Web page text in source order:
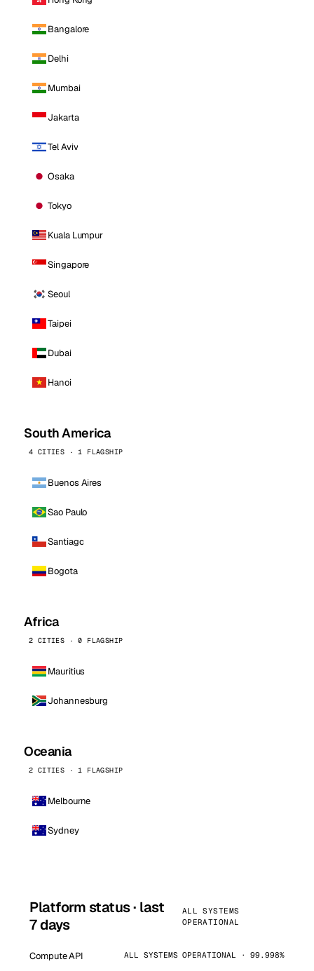
Bangalore
Delhi
Mumbai
Jakarta
Tel Aviv
Osaka
Tokyo
Kuala Lumpur
Singapore
Seoul
Taipei
Dubai
Hanoi
South America
4 CITIES · 1 FLAGSHIP
Buenos Aires
Sao Paulo
Santiago
Bogota
Africa
2 CITIES · 0 FLAGSHIP
Mauritius
Johannesburg
Oceania
2 CITIES · 1 FLAGSHIP
Melbourne
Sydney
Platform status · last
7 days
ALL SYSTEMS
OPERATIONAL
Compute API ALL SYSTEMS OPERATIONAL · 99.998%